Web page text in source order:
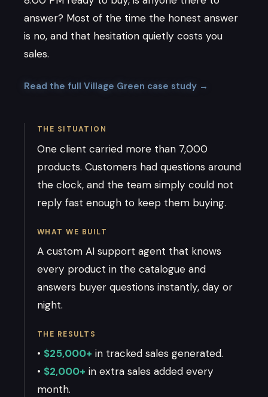
answer? Most of the time the honest answer
is no, and that hesitation quietly costs you
sales.
Read the full Village Green case study →
THE SITUATION
One client carried more than 7,000
products. Customers had questions around
the clock, and the team simply could not
reply fast enough to keep them buying.
WHAT WE BUILT
A custom AI support agent that knows
every product in the catalogue and
answers buyer questions instantly, day or
night.
THE RESULTS
• $25,000+ in tracked sales generated.
• $2,000+ in extra sales added every
month.